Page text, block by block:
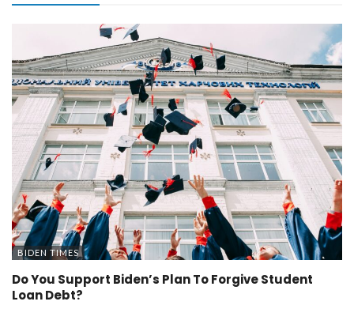
BIDEN TIMES
Do You Support Biden’s Plan To Forgive Student
Loan Debt?